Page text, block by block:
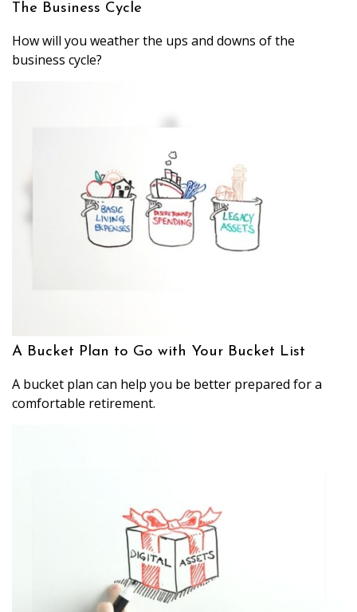
The Business Cycle
How will you weather the ups and downs of the
business cycle?
A Bucket Plan to Go with Your Bucket List
A bucket plan can help you be better prepared for a
comfortable retirement.